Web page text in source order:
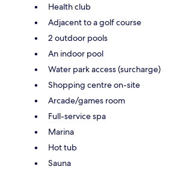
Health club
Adjacent to a golf course
2 outdoor pools
An indoor pool
Water park access (surcharge)
Shopping centre on-site
Arcade/games room
Full-service spa
Marina
Hot tub
Sauna